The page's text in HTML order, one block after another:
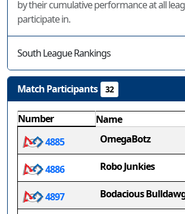
by their cumulative performance at all
participate in.
South League Rankings
Match Participants 32
Number
Name
4885
OmegaBotz
4886 Robo Junkies
4897 Bodacious